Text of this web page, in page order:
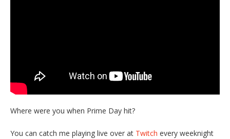
Where were you when Prime Day hit?
You can catch me playing live over at Twitch every weeknight